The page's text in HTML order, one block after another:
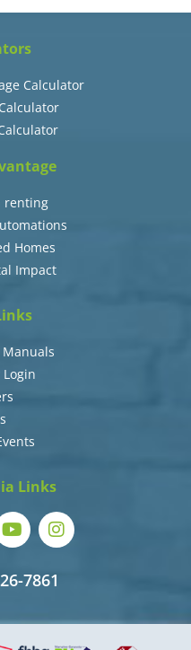
Calculator
renting
Homes
Impact
Links
7861